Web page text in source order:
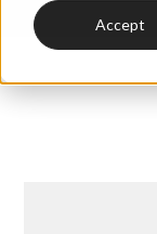
Accept